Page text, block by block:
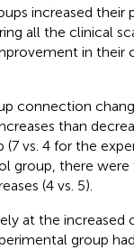
increased their
all the clinical
in their
connection
than
(7 vs. 4 for the
group, there
(4 vs. 5).
at the increased
group